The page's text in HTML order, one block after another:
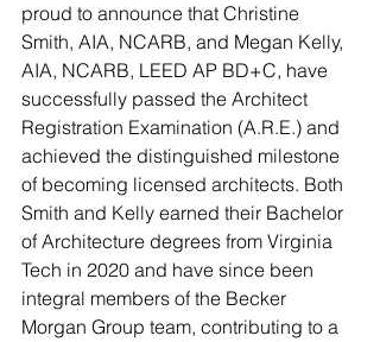
proud to announce that Christine
Smith, AIA, NCARB, and Megan Kelly,
AIA, NCARB, LEED AP BD+C, have
successfully passed the Architect
Registration Examination (A.R.E.) and
achieved the distinguished milestone
of becoming licensed architects. Both
Smith and Kelly earned their Bachelor
of Architecture degrees from Virginia
Tech in 2020 and have since been
integral members of the Becker
Morgan Group team, contributing to a